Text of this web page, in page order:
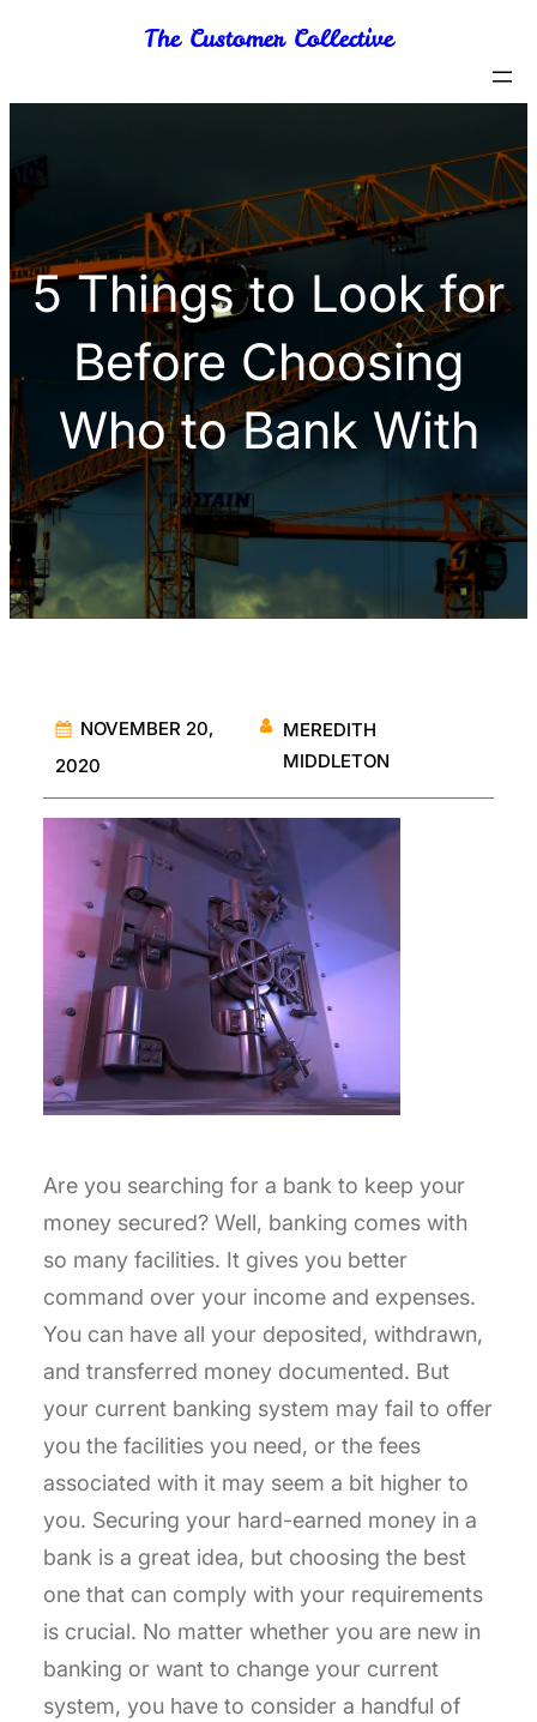
content
The Customer Collective
5 Things to Look for
Before Choosing
Who to Bank With
NOVEMBER 20,
2020
MEREDITH
MIDDLETON
Are you searching for a bank to keep your
money secured? Well, banking comes with
so many facilities. It gives you better
command over your income and expenses.
You can have all your deposited, withdrawn,
and transferred money documented. But
your current banking system may fail to offer
you the facilities you need, or the fees
associated with it may seem a bit higher to
you. Securing your hard-earned money in a
bank is a great idea, but choosing the best
one that can comply with your requirements
is crucial. No matter whether you are new in
banking or want to change your current
system, you have to consider a handful of